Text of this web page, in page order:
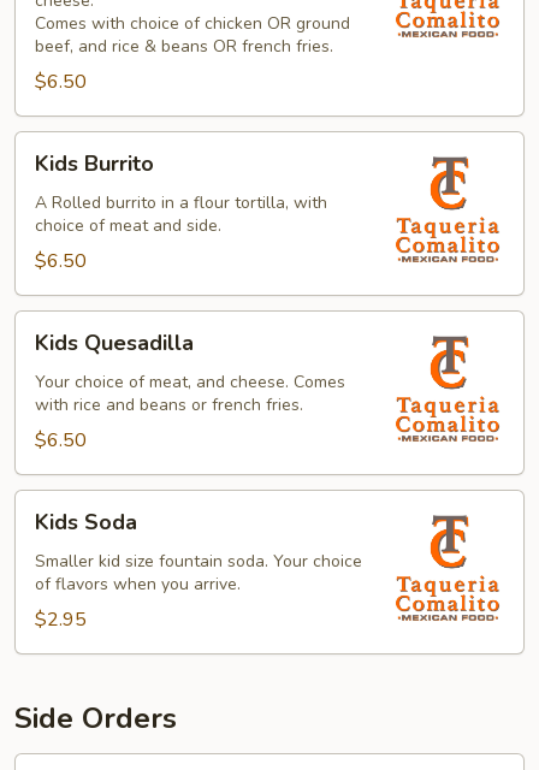
Comes with choice of chicken OR ground
beef, and rice & beans OR french fries.
$6.50
Burrito
Kids Burrito
A Rolled burrito in a flour tortilla, with
choice of meat and side.
$6.50
Quesadilla
Kids Quesadilla
Your choice of meat, and cheese. Comes
with rice and beans or french fries.
$6.50
Soda
Kids Soda
Smaller kid size fountain soda. Your choice
of flavors when you arrive.
$2.95
Side Orders